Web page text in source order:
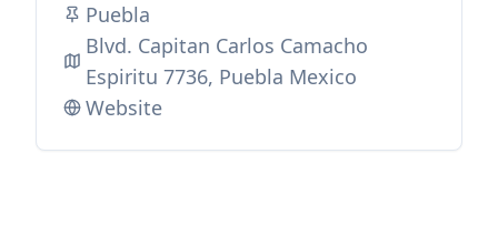
Puebla
Blvd. Capitan Carlos Camacho
Espiritu 7736, Puebla Mexico
Website